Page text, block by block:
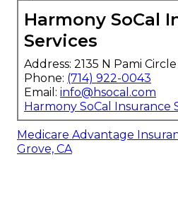
Harmony SoCal
Services
Address: 2135 N Pami
Phone: (714) 922-0043
Email: info@hsocal.com
Harmony SoCal Insurance
Medicare Advantage
Grove, CA